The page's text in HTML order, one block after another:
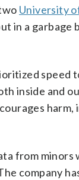
University
in a
speed
inside and
from
company